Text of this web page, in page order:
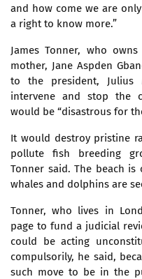
and how come we are
a right to know more.”
James Tonner, who
mother, Jane Aspden
to the president,
intervene and stop the
would be “disastrous for
It would destroy pristine
pollute fish breeding
Tonner said. The beach is
whales and dolphins are
Tonner, who lives in
page to fund a judicial
could be acting
compulsorily, he said,
such move to be in the